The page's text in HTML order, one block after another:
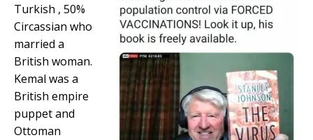
Turkish , 50%
Circassian who
married a
British woman.
Kemal was a
British empire
puppet and
Ottoman